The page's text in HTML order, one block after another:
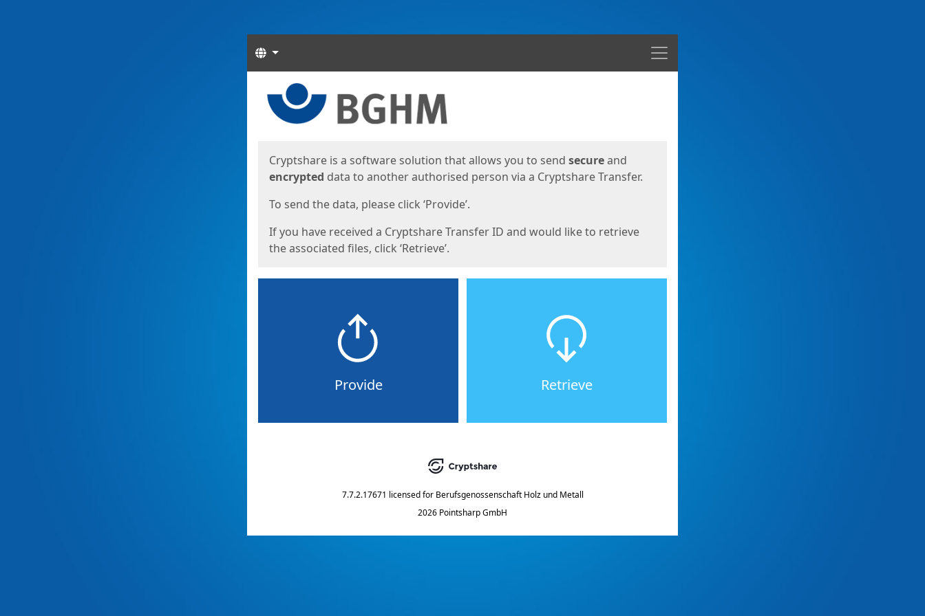
Menu
Languages
Cryptshare is a software solution that allows you to send secureand
encrypted data to another authorised person via a Cryptshare Transfer.
To send the data, please click ‘Provide’.
If you have received a Cryptshare Transfer ID and would like to retrieve
the associated files, click ‘Retrieve’.
Provide Retrieve
7.7.2.17671 licensed for Berufsgenossenschaft Holz und Metall
2026 Pointsharp GmbH